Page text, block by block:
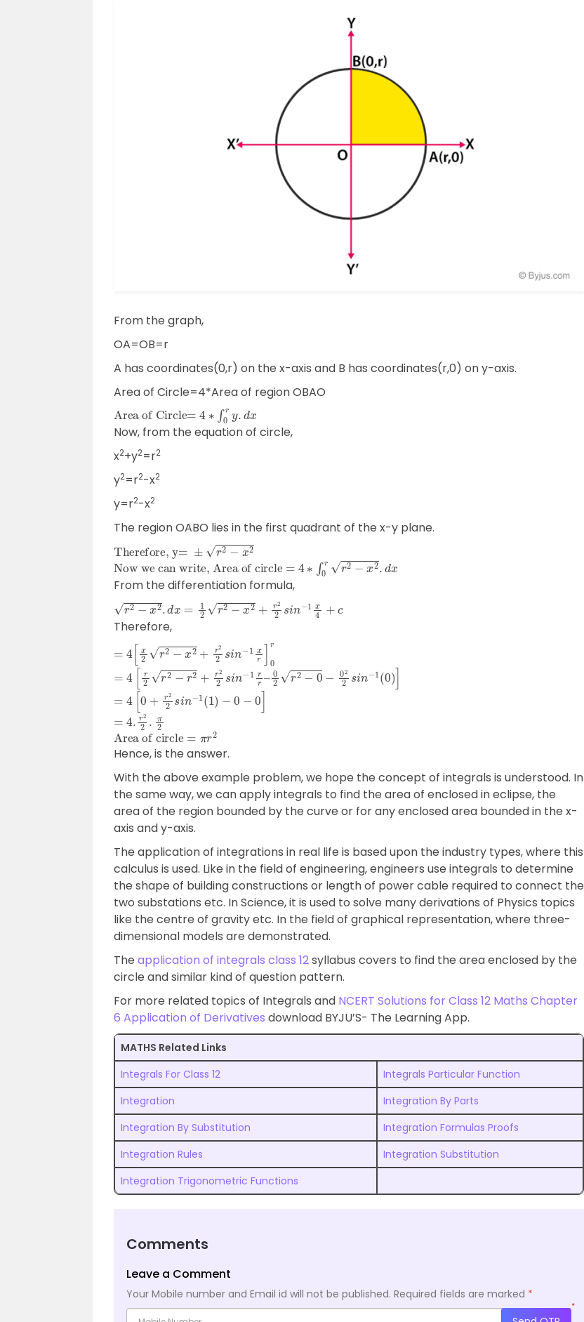
From the graph,
OA=OB=r
A has coordinates(0,r) on the x-axis and B has coordinates(r,0) on y-axis.
Area of Circle=4*Area of region OBAO
Area of Circle=4 ∗∫ .
Now, from the equation of circle,
x2+y2=r2
y2=r2-x2
y=r2-x2
The region OABO lies in the first quadrant of the x-y plane.
2−x2
Now we can write, Area of circle =4∗∫0rr2 −x2 dx
From the differentiation formula,
2−x2.dx= 1 x +r22sin− 4+ c
Therefore,
4 [x2 2−x2+r2 in 1 0 r
4 [r 2 −r2+r22 n− r 0 2r2− −022s −1( )
4 0+ 2s n ( 1)− 0
4. 22 π 2
Area of circle = π 2
Hence, is the answer.
With the above example problem, we hope the concept of integrals is understood. In
the same way, we can apply integrals to find the area of enclosed in eclipse, the
area of the region bounded by the curve or for any enclosed area bounded in the x-
axis and y-axis.
The application of integrations in real life is based upon the industry types, where this
calculus is used. Like in the field of engineering, engineers use integrals to determine
the shape of building constructions or length of power cable required to connect the
two substations etc. In Science, it is used to solve many derivations of Physics topics
like the centre of gravity etc. In the field of graphical representation, where three-
dimensional models are demonstrated.
The application of integrals class 12syllabus covers to find the area enclosed by the
circle and similar kind of question pattern.
For more related topics of Integrals and NCERT Solutions for Class 12 Maths Chapter
6 Application of Derivatives download BYJU’S- The Learning App.
MATHS Related Links
Integrals For Class 12
Integrals Particular Function
Integration
Integration By Parts
Integration By Substitution
Integration Formulas Proofs
Integration Rules
Integration Substitution
Integration Trigonometric Functions
Comments
Leave a Comment
Your Mobile number and Email id will not be published. Required fields are marked *
*